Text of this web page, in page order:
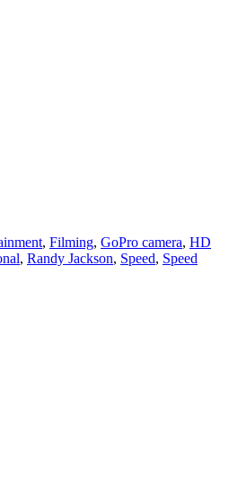
, Filming, GoPro camera, HD
, Randy Jackson, Speed, Speed